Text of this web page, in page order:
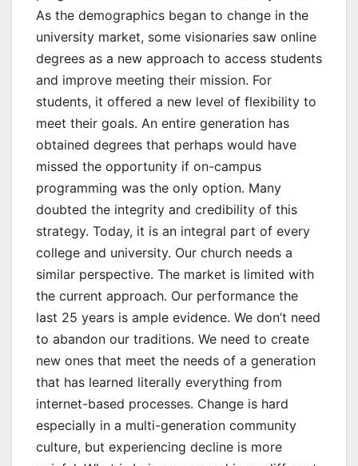
As the demographics began to change in the
university market, some visionaries saw online
degrees as a new approach to access students
and improve meeting their mission. For
students, it offered a new level of flexibility to
meet their goals. An entire generation has
obtained degrees that perhaps would have
missed the opportunity if on-campus
programming was the only option. Many
doubted the integrity and credibility of this
strategy. Today, it is an integral part of every
college and university. Our church needs a
similar perspective. The market is limited with
the current approach. Our performance the
last 25 years is ample evidence. We don’t need
to abandon our traditions. We need to create
new ones that meet the needs of a generation
that has learned literally everything from
internet-based processes. Change is hard
especially in a multi-generation community
culture, but experiencing decline is more